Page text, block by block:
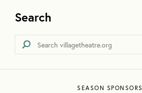
Search
SEASON SPONSORS